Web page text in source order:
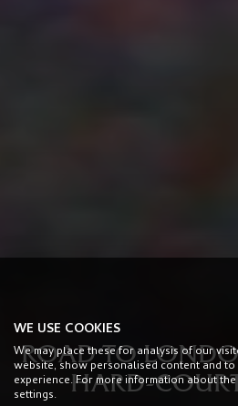
ROAD TO
HARD-
WE USE COOKIES
We may place these for analysis of our
website, show personalised content and
experience. For more information about
settings.